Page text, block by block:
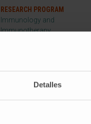
Detalles
RESEARCH PROGRAM
Immunology and
Immunotherapy